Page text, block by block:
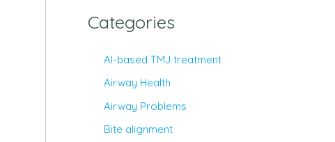
Categories
AI-based TMJ treatment
Airway Health
Airway Problems
Bite alignment